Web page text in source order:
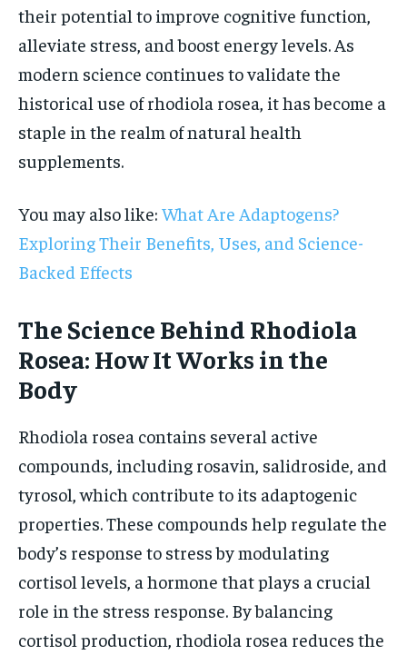
their potential to improve cognitive function,
alleviate stress, and boost energy levels. As
modern science continues to validate the
historical use of rhodiola rosea, it has become a
staple in the realm of natural health
supplements.
You may also like: What Are Adaptogens?
Exploring Their Benefits, Uses, and Science-
Backed Effects
The Science Behind Rhodiola
Rosea: How It Works in the
Body
Rhodiola rosea contains several active
compounds, including rosavin, salidroside, and
tyrosol, which contribute to its adaptogenic
properties. These compounds help regulate the
body’s response to stress by modulating
cortisol levels, a hormone that plays a crucial
role in the stress response. By balancing
cortisol production, rhodiola rosea reduces the